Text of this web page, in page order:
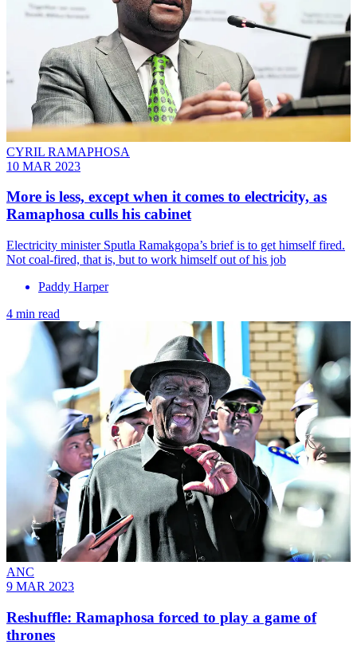
CYRIL RAMAPHOSA
10 MAR 2023
More is less, except when it comes to electricity, as
Ramaphosa culls his cabinet
Electricity minister Sputla Ramakgopa’s brief is to get himself fired.
Not coal-fired, that is, but to work himself out of his job
Paddy Harper
4 min read
ANC
9 MAR 2023
Reshuffle: Ramaphosa forced to play a game of
thrones